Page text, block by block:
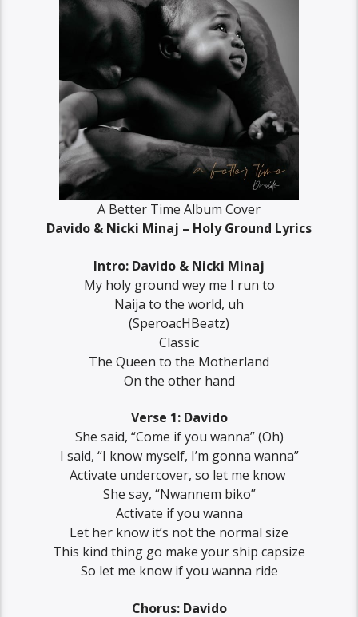
A Better Time Album Cover
Davido & Nicki Minaj – Holy Ground Lyrics
Intro: Davido & Nicki Minaj
My holy ground wey me I run to
Naija to the world, uh‬
(‪SperoacHBeatz‬)
Classic‬
‪The Queen to the Motherland‬
‪On the other hand‬
Verse 1: Davido
‪She said, “Come if you wanna” (Oh)
‪I said, “I know myself, I’m gonna wanna”
‪Activate undercover, so let me know ‬
‪She say, “Nwannem biko”
‪Activate if you wanna
Let her know it’s not the normal size
‪This kind thing go make your ship capsize
‪So let me know if you wanna ride
Chorus: Davido